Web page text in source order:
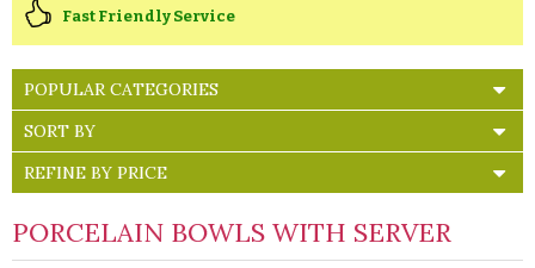
Fast Friendly Service
POPULAR CATEGORIES
SORT BY
REFINE BY PRICE
PORCELAIN BOWLS WITH SERVER